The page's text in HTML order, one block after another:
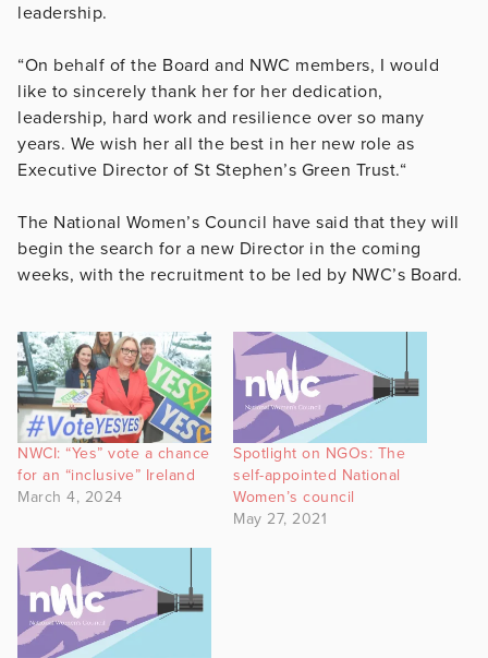
leadership.
“On behalf of the Board and NWC members, I would
like to sincerely thank her for her dedication,
leadership, hard work and resilience over so many
years. We wish her all the best in her new role as
Executive Director of St Stephen’s Green Trust.“
The National Women’s Council have said that they will
begin the search for a new Director in the coming
weeks, with the recruitment to be led by NWC’s Board.
NWCI: “Yes” vote a chance
for an “inclusive” Ireland
March 4, 2024
Spotlight on NGOs: The
self-appointed National
Women’s council
May 27, 2021